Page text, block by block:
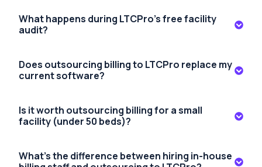
What happens during LTCPro's free facility
audit?
Does outsourcing billing to LTCPro replace my
current software?
Is it worth outsourcing billing for a small
facility (under 50 beds)?
What's the difference between hiring in-house